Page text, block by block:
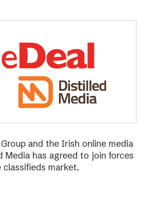
and the Irish online media
Media has agreed to join forces
market.